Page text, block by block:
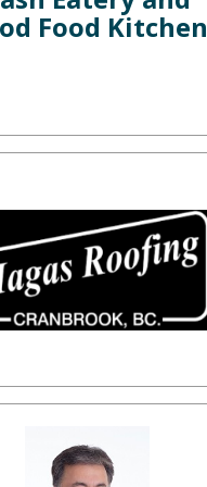
Food Kitchen